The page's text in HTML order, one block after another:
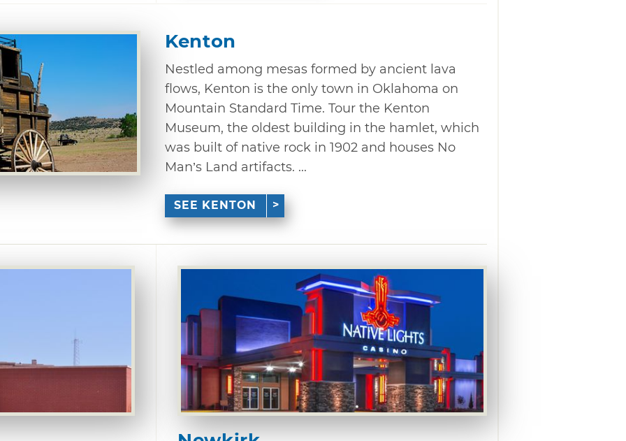
Kenton
Nestled among mesas formed by ancient lava
flows, Kenton is the only town in Oklahoma on
Mountain Standard Time. Tour the Kenton
Museum, the oldest building in the hamlet, which
was built of native rock in 1902 and houses No
Man’s Land artifacts. ...
SEE KENTON